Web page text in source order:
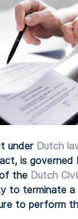
under Dutch
is governed
the Dutch
to terminate
to perform